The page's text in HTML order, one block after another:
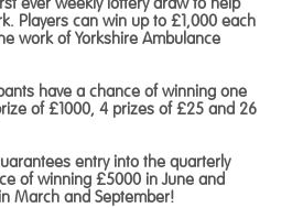
Players can win up to £1,000 each
work of Yorkshire Ambulance
have a chance of winning one
of £1000, 4 prizes of £25 and 26
entry into the quarterly
of winning £5000 in June and
March and September!